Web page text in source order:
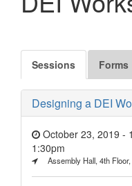
Sessions Forms
Designing a DEI
October 23, 2019 -
1:30pm
Assembly Hall, 4th